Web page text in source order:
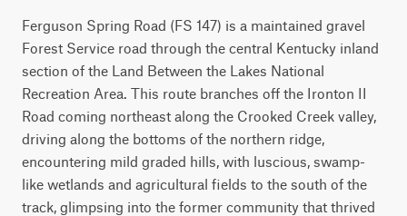
Ferguson Spring Road (FS 147) is a maintained gravel
Forest Service road through the central Kentucky inland
section of the Land Between the Lakes National
Recreation Area. This route branches off the Ironton II
Road coming northeast along the Crooked Creek valley,
driving along the bottoms of the northern ridge,
encountering mild graded hills, with luscious, swamp-
like wetlands and agricultural fields to the south of the
track, glimpsing into the former community that thrived